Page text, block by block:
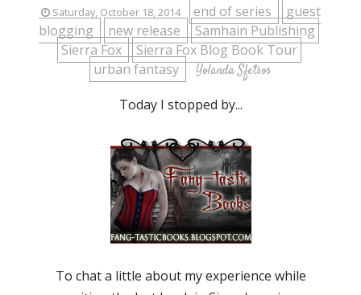
Saturday, October 18, 2014 end of series
guest
blogging
new release
Samhain Publishing
Sierra Fox
Sierra Fox Blog Book Tour
urban fantasy
Yolanda Sfetsos
Today I stopped by...
To chat a little about my experience while